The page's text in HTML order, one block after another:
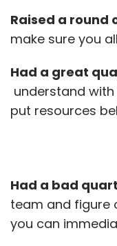
Raised a round
make sure you
Had a great
understand
put resources
Had a bad
team and figure
you can